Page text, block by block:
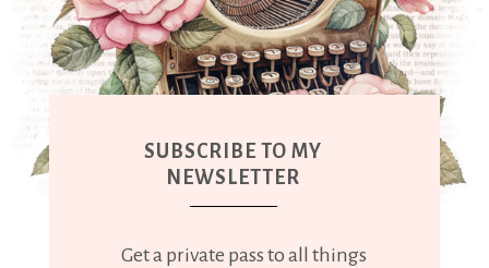
SUBSCRIBE TO MY
NEWSLETTER
Get a private pass to all things